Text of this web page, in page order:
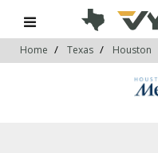
Home Texas Houston